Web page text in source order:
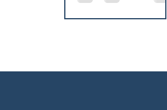
its founding 13 years
ago. Occupying the